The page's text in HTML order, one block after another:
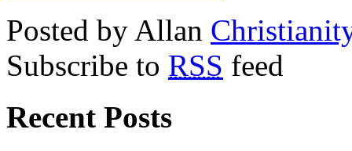
Posted by Allan
Subscribe to RSS feed
Recent Posts